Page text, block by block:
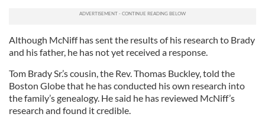
Although McNiff has sent the results of his research to Brady
and his father, he has not yet received a response.
Tom Brady Sr.’s cousin, the Rev. Thomas Buckley, told the
Boston Globe that he has conducted his own research into
the family’s genealogy. He said he has reviewed McNiff’s
research and found it credible.